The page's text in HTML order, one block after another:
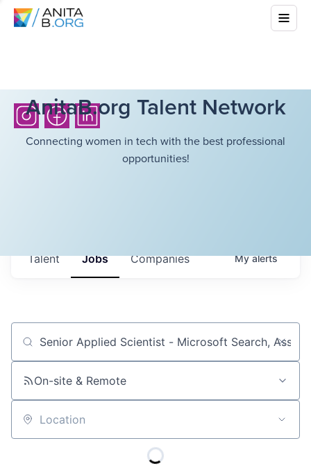
AnitaB.org Talent Network
Connecting women in tech with the best professional
opportunities!
Jobs Companies
Talent Myalerts
Job title, company or keyword
On-site & Remote
Location